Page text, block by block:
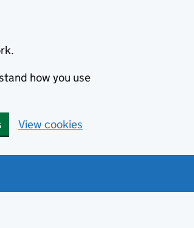
how you use
View cookies